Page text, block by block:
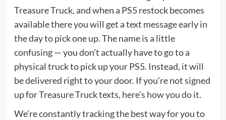
Treasure Truck, and when a PS5 restock becomes
available there you will get a text message early in
the day to pick one up. The name is a little
confusing — you don’t actually have to go to a
physical truck to pick up your PS5. Instead, it will
be delivered right to your door. If you’re not signed
up for Treasure Truck texts, here’s how you do it.
We’re constantly tracking the best way for you to